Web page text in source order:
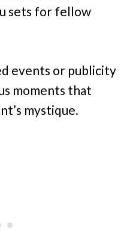
sets for fellow
events or publicity
moments that
mystique.